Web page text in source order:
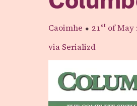
Caoimhe ⬥ 21st of May
via Serializd